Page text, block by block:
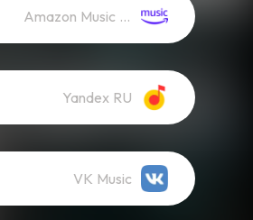
Amazon Music (Streaming)
Yandex RU
VK Music